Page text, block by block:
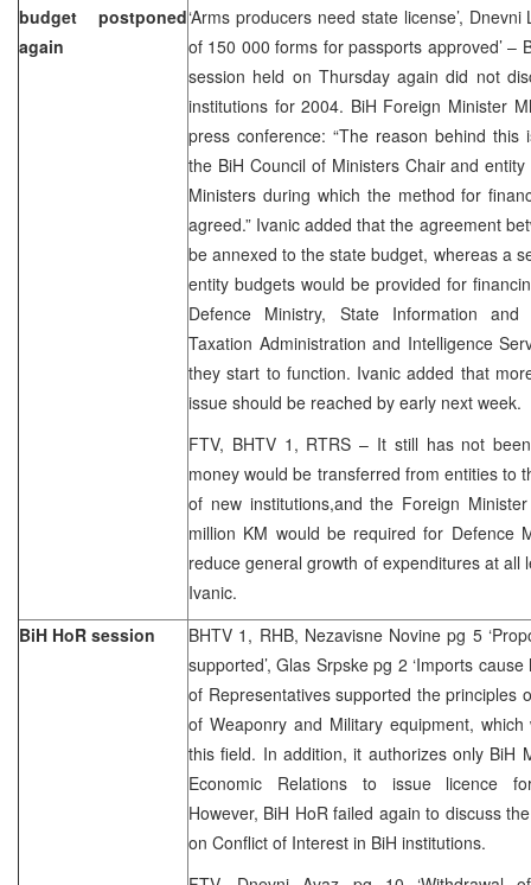
budget postponed
again
‘Arms producers need state license’,
of 150 000 forms for passports approved’ –
session held on Thursday again did not
institutions for 2004. BiH Foreign Minister
press conference: “The reason behind this
the BiH Council of Ministers Chair and
Ministers during which the method for
agreed.” Ivanic added that the agreement
be annexed to the state budget, whereas a
entity budgets would be provided for
Defence Ministry, State Information and
Taxation Administration and Intelligence
they start to function. Ivanic added that
issue should be reached by early next week.
FTV, BHTV 1, RTRS – It still has not
money would be transferred from entities to
of new institutions,and the Foreign
million KM would be required for Defence
reduce general growth of expenditures at all
Ivanic.
BiH HoR session
BHTV 1, RHB, Nezavisne Novine pg 5
supported’, Glas Srpske pg 2 ‘Imports
of Representatives supported the principles
of Weaponry and Military equipment,
this field. In addition, it authorizes only BiH
Economic Relations to issue licence
However, BiH HoR failed again to discuss
on Conflict of Interest in BiH institutions.